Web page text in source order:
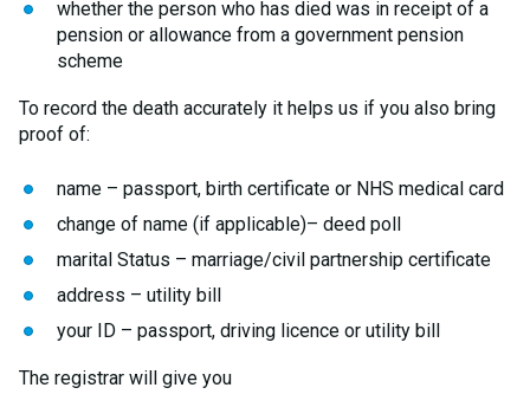
whether the person who has died was in receipt of a
pension or allowance from a government pension
scheme
To record the death accurately it helps us if you also bring
proof of:
name – passport, birth certificate or NHS medical card
change of name (if applicable)– deed poll
marital Status – marriage/civil partnership certificate
address – utility bill
your ID – passport, driving licence or utility bill
The registrar will give you